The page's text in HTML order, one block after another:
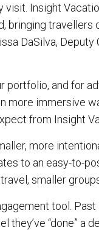
Insight
bringing travellers
DaSilva, Deputy
portfolio, and for
more immersive
from Insight
more
to an easy-to-
smaller
tool.
they’ve “done” a